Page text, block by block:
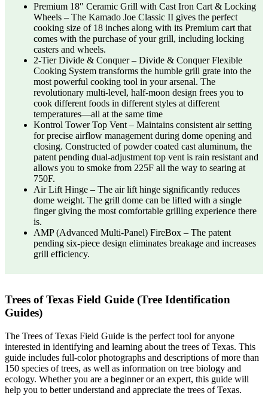
Premium 18″ Ceramic Grill with Cast Iron Cart & Locking
Wheels – The Kamado Joe Classic II gives the perfect
cooking size of 18 inches along with its Premium cart that
comes with the purchase of your grill, including locking
casters and wheels.
2-Tier Divide & Conquer – Divide & Conquer Flexible
Cooking System transforms the humble grill grate into the
most powerful cooking tool in your arsenal. The
revolutionary multi-level, half-moon design frees you to
cook different foods in different styles at different
temperatures—all at the same time
Kontrol Tower Top Vent – Maintains consistent air setting
for precise airflow management during dome opening and
closing. Constructed of powder coated cast aluminum, the
patent pending dual-adjustment top vent is rain resistant and
allows you to smoke from 225F all the way to searing at
750F.
Air Lift Hinge – The air lift hinge significantly reduces
dome weight. The grill dome can be lifted with a single
finger giving the most comfortable grilling experience there
is.
AMP (Advanced Multi-Panel) FireBox – The patent
pending six-piece design eliminates breakage and increases
grill efficiency.
Trees of Texas Field Guide (Tree Identification
Guides)
The Trees of Texas Field Guide is the perfect tool for anyone
interested in identifying and learning about the trees of Texas. This
guide includes full-color photographs and descriptions of more than
150 species of trees, as well as information on tree biology and
ecology. Whether you are a beginner or an expert, this guide will
help you to better understand and appreciate the trees of Texas.